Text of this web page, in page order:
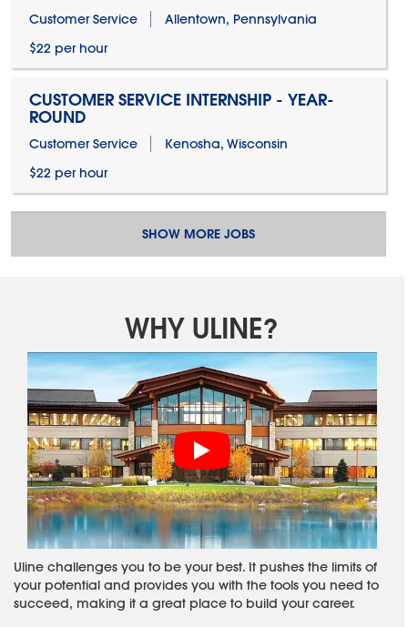
Customer Service
Allentown, Pennsylvania
$22 per hour
CUSTOMER SERVICE INTERNSHIP - YEAR-
ROUND
Customer Service
Kenosha, Wisconsin
$22 per hour
SHOW MORE JOBS
WHY ULINE?
Uline challenges you to be your best. It pushes the limits of
your potential and provides you with the tools you need to
succeed, making it a great place to build your career.